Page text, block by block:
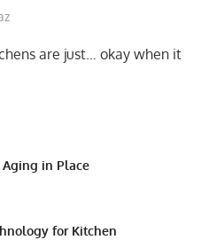
are just… okay when it
in Place
for Kitchen